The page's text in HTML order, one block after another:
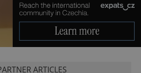
ARTICLES